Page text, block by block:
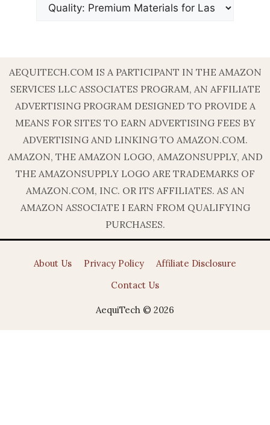
AEQUITECH.COM IS A PARTICIPANT IN THE AMAZON
SERVICES LLC ASSOCIATES PROGRAM, AN AFFILIATE
ADVERTISING PROGRAM DESIGNED TO PROVIDE A
MEANS FOR SITES TO EARN ADVERTISING FEES BY
ADVERTISING AND LINKING TO AMAZON.COM.
AMAZON, THE AMAZON LOGO, AMAZONSUPPLY, AND
THE AMAZONSUPPLY LOGO ARE TRADEMARKS OF
AMAZON.COM, INC. OR ITS AFFILIATES. AS AN
AMAZON ASSOCIATE I EARN FROM QUALIFYING
PURCHASES.
About Us Privacy Policy
Affiliate Disclosure
Contact Us
AequiTech © 2026